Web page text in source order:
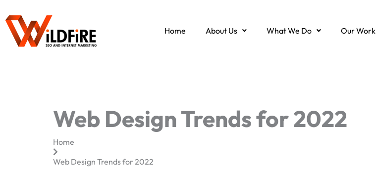
content
Home About Us What We Do Our Work
Web Design Trends for 2022
Home
Web Design Trends for 2022